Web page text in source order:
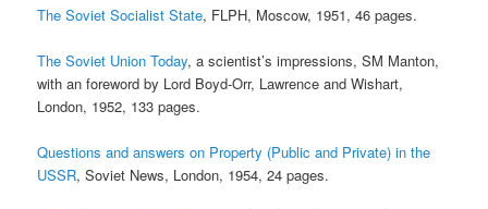
The Soviet Socialist State, FLPH, Moscow, 1951, 46 pages.
The Soviet Union Today, a scientist’s impressions, SM Manton,
with an foreword by Lord Boyd-Orr, Lawrence and Wishart,
London, 1952, 133 pages.
Questions and answers on Property (Public and Private) in the
USSR, Soviet News, London, 1954, 24 pages.